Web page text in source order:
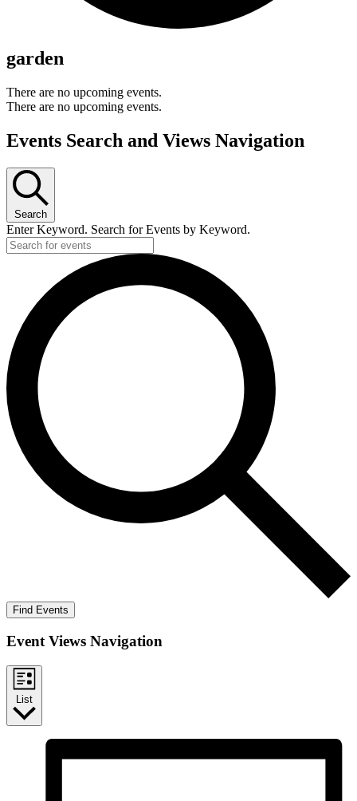
garden
There are no upcoming events.
There are no upcoming events.
Events Search and Views Navigation
Search
Enter Keyword. Search for Events by Keyword.
Find Events
Event Views Navigation
List